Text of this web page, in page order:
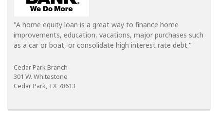
"A home equity loan is a great way to finance home
improvements, education, vacations, major purchases such
as a car or boat, or consolidate high interest rate debt."
Cedar Park Branch
301 W. Whitestone
Cedar Park, TX 78613